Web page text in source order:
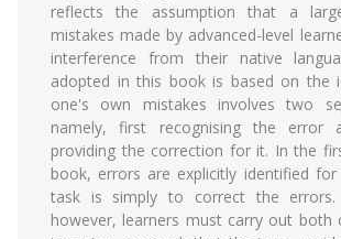
reflects the assumption that a
mistakes made by advanced-level
interference from their native
adopted in this book is based on the
one's own mistakes involves two
namely, first recognising the error
providing the correction for it. In the
book, errors are explicitly identified
task is simply to correct the
however, learners must carry out both